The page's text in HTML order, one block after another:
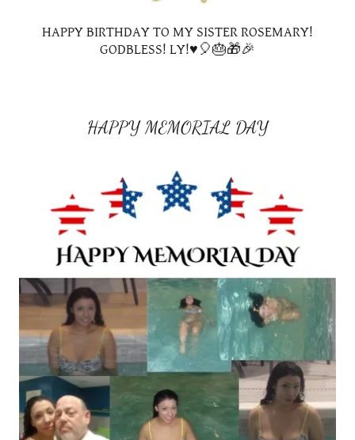
HAPPY BIRTHDAY TO MY SISTER ROSEMARY!
GODBLESS! LY!♥️🎈🎂🎁🎉
HAPPY MEMORIAL DAY